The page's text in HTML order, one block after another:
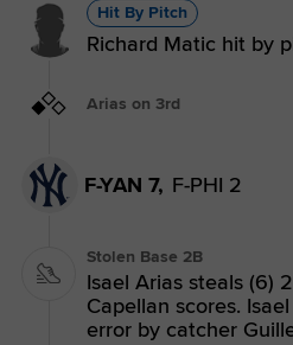
Hit By Pitch
Richard Matic hit by
Arias on 3rd
F-YAN 7, F-PHI 2
Stolen Base 2B
Isael Arias steals (6)
Capellan scores.
error by catcher